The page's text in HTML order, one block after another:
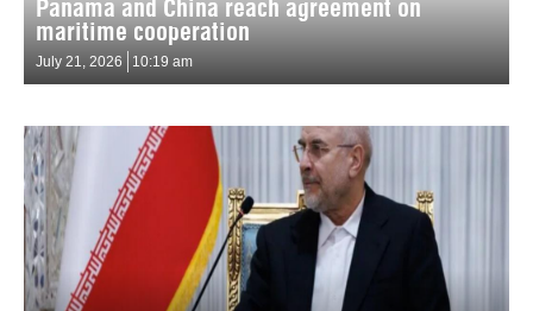
Panama and China reach agreement on
maritime cooperation
July 21, 2026 10:19 am